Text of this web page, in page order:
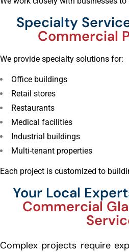
Specialty
Commercial
We provide specialty solutions for:
Office buildings
Retail stores
Restaurants
Medical facilities
Industrial buildings
Multi-tenant properties
Each project is customized to
Your Local
Commercial
Complex projects require